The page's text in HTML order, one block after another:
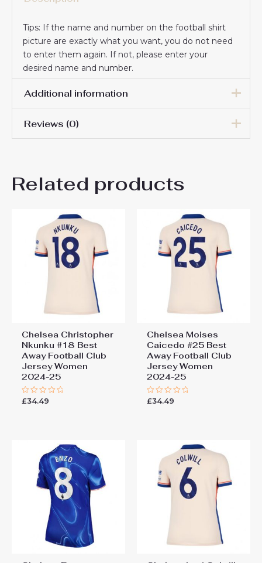
Tips: If the name and number on the football shirt
picture are exactly what you want, you do not need
to enter them again. If not, please enter your
desired name and number.
Additional information
Women Size
Reviews (0)
Be the first to review
Best Away Football Club
Jersey Women 2024-25”
You must belogged in to post a review.
Related products
Chelsea Christopher
Nkunku #18 Best
Away Football Club
Jersey Women
2024-25
Rated
£34.49
Chelsea Moises
Caicedo #25 Best
Away Football Club
Jersey Women
2024-25
Rated
£34.49